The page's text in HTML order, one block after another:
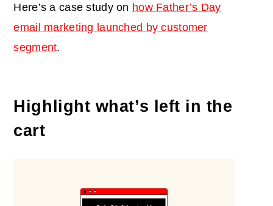
Here’s a case study on how Father’s Day
email marketing launched by customer
segment.
Highlight what’s left in the
cart